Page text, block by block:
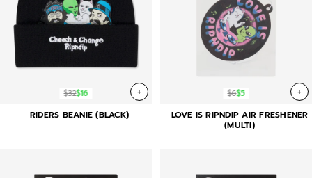
$32$16 +
RIDERS BEANIE (BLACK)
$6$5 +
LOVE IS RIPNDIP AIR FRESHENER
(MULTI)